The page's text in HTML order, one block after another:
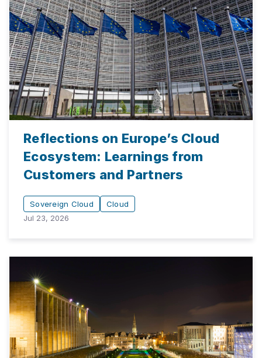
Reflections on Europe’s Cloud
Ecosystem: Learnings from
Customers and Partners
Sovereign Cloud
Cloud
Jul 23, 2026